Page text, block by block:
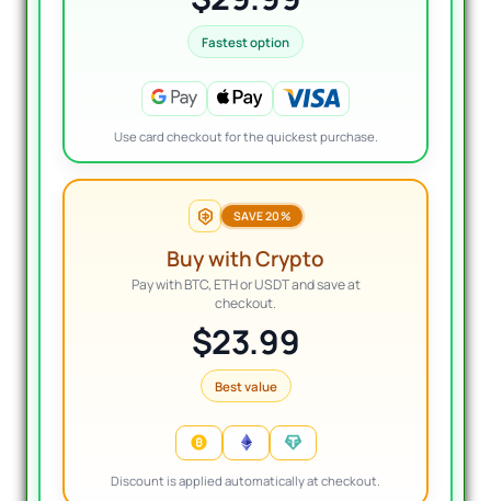
Fastest option
Use card checkout for the quickest purchase.
SAVE 20%
Buy with Crypto
Pay with BTC, ETH or USDT and save at
checkout.
$23.99
Best value
Discount is applied automatically at checkout.